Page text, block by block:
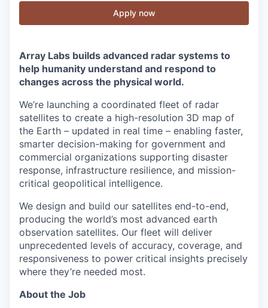
Apply now
Array Labs builds advanced radar systems to
help humanity understand and respond to
changes across the physical world.
We’re launching a coordinated fleet of radar
satellites to create a high-resolution 3D map of
the Earth – updated in real time – enabling faster,
smarter decision-making for government and
commercial organizations supporting disaster
response, infrastructure resilience, and mission-
critical geopolitical intelligence.
We design and build our satellites end-to-end,
producing the world’s most advanced earth
observation satellites. Our fleet will deliver
unprecedented levels of accuracy, coverage, and
responsiveness to power critical insights precisely
where they’re needed most.
About the Job